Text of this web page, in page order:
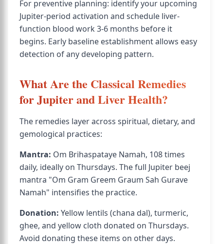
For preventive planning: identify your upcoming
Jupiter-period activation and schedule liver-
function blood work 3-6 months before it
begins. Early baseline establishment allows easy
detection of any developing pattern.
What Are the Classical Remedies
for Jupiter and Liver Health?
The remedies layer across spiritual, dietary, and
gemological practices:
Mantra: Om Brihaspataye Namah, 108 times
daily, ideally on Thursdays. The full Jupiter beej
mantra "Om Gram Greem Graum Sah Gurave
Namah" intensifies the practice.
Donation: Yellow lentils (chana dal), turmeric,
ghee, and yellow cloth donated on Thursdays.
Avoid donating these items on other days.